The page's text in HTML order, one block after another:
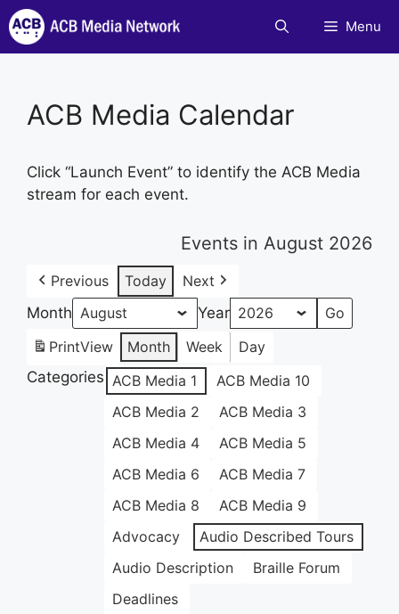
Skip
to
content
Menu
ACB Media Calendar
Click “Launch Event” to identify the ACB Media
stream for each event.
Events in August 2026
Previous Today
Next
Month
Year
PrintView Month Week
Day
Categories ACB Media 1
ACB Media 10
ACB Media 2
ACB Media 3
ACB Media 4
ACB Media 5
ACB Media 6
ACB Media 7
ACB Media 8
ACB Media 9
Advocacy
Audio Described Tours
Audio Description
Braille Forum
Deadlines